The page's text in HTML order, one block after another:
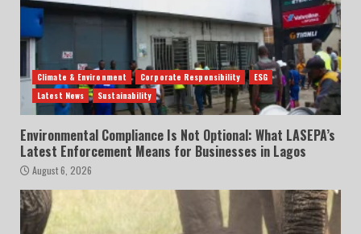
Climate & Environment Corporate Responsibility
ESG
Latest News
Sustainability
Environmental Compliance Is Not Optional: What LASEPA’s
Latest Enforcement Means for Businesses in Lagos
August 6, 2026